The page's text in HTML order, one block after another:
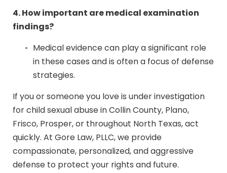
4. How important are medical examination
findings?
Medical evidence can play a significant role
in these cases and is often a focus of defense
strategies.
If you or someone you love is under investigation
for child sexual abuse in Collin County, Plano,
Frisco, Prosper, or throughout North Texas, act
quickly. At Gore Law, PLLC, we provide
compassionate, personalized, and aggressive
defense to protect your rights and future.